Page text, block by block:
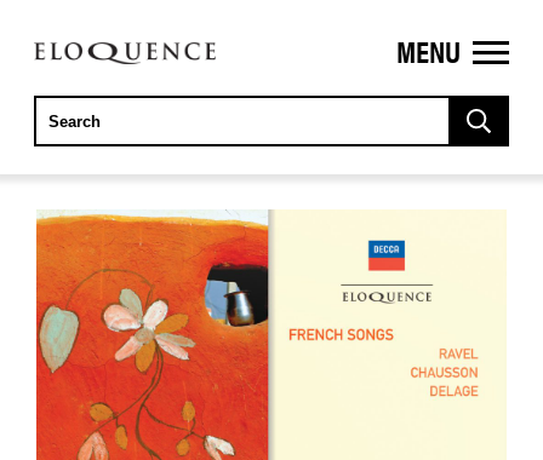
ELOQUENCE
CLASSICS
MENU